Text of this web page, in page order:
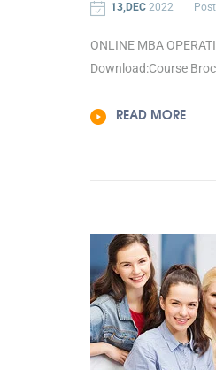
13,DEC 2022
ONLINE MBA
Download:Course
READ MORE